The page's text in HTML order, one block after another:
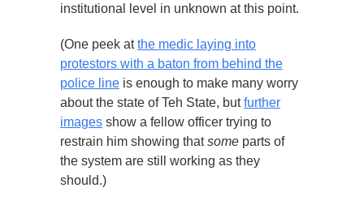
institutional level in unknown at this point.
(One peek atthe medic laying into
protestors with a baton from behind the
police line is enough to make many worry
about the state of Teh State, butfurther
images show a fellow officer trying to
restrain him showing thatsome parts of
the system are still working as they
should.)